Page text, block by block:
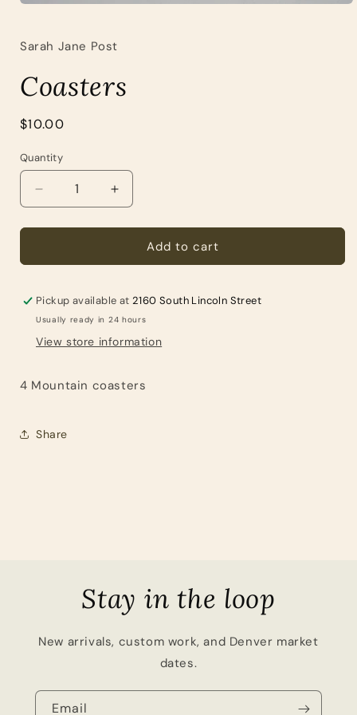
in
Sarah Jane Post
Coasters
Regular
$10.00
Quantity
Quantity
Decrease
quantity
for
Increase
quantity
for
CoastersAdd to cart
Pickup available at2160 South Lincoln Street
Usually ready in 24 hours
View store information
4 Mountain coasters
Share
Stay in the loop
New arrivals, custom work, and Denver market
dates.
Email